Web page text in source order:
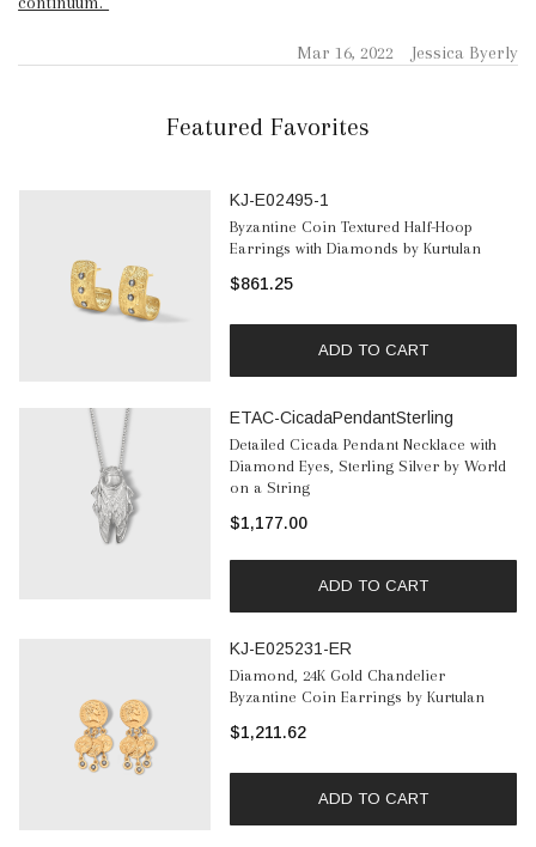
Mar 16, 2022 Jessica Byerly
Featured Favorites
Byzantine Coin Textured Half-Hoop
Earrings with Diamonds by Kurtulan
KJ-E02495-1
$861.25
ADD TO CART
Detailed Cicada Pendant Necklace with
Diamond Eyes, Sterling Silver by World
on a String
ETAC-CicadaPendantSterling
$1,177.00
ADD TO CART
Diamond, 24K Gold Chandelier
Byzantine Coin Earrings by Kurtulan
KJ-E025231-ER
$1,211.62
ADD TO CART